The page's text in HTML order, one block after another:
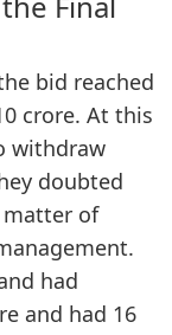
bid reached
crore. At this
withdraw
doubted
matter of
had
and had 16